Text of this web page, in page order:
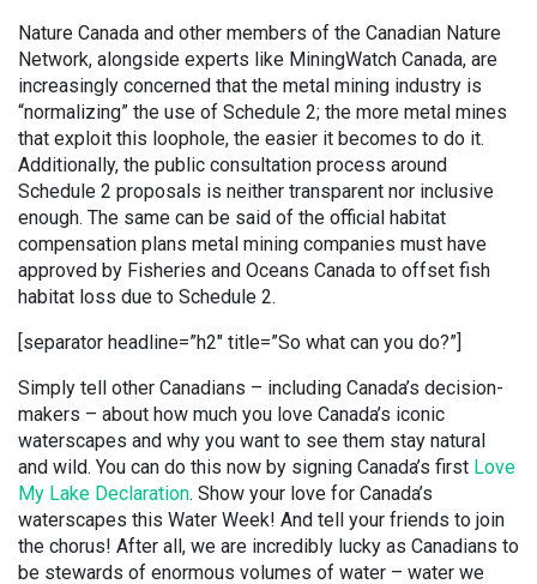
Nature Canada and other members of the Canadian Nature
Network, alongside experts like MiningWatch Canada, are
increasingly concerned that the metal mining industry is
“normalizing” the use of Schedule 2; the more metal mines
that exploit this loophole, the easier it becomes to do it.
Additionally, the public consultation process around
Schedule 2 proposals is neither transparent nor inclusive
enough. The same can be said of the official habitat
compensation plans metal mining companies must have
approved by Fisheries and Oceans Canada to offset fish
habitat loss due to Schedule 2.
[separator headline=”h2″ title=”So what can you do?”]
Simply tell other Canadians – including Canada’s decision-
makers – about how much you love Canada’s iconic
waterscapes and why you want to see them stay natural
and wild. You can do this now by signing Canada’s first Love
My Lake Declaration. Show your love for Canada’s
waterscapes this Water Week! And tell your friends to join
the chorus! After all, we are incredibly lucky as Canadians to
be stewards of enormous volumes of water – water we